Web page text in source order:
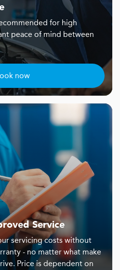
for high
peace of mind between
now
Service
servicing costs without
- no matter what make
Price is dependent on